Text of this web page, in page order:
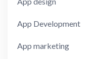
App Development
App marketing